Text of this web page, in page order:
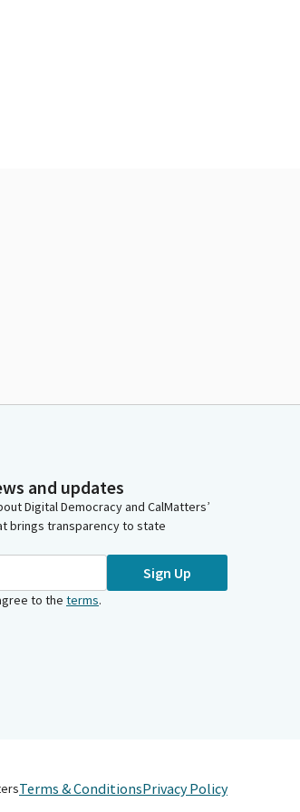
and updates
Digital Democracy and CalMatters’
brings transparency to state
Sign Up
to the terms.
Terms & ConditionsPrivacy Policy